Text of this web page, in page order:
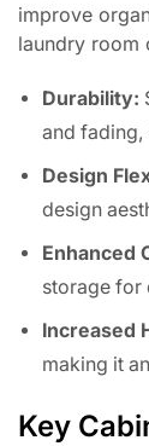
improve
laundry room
Durability:
and fading,
Design
design
Enhanced
storage for
Increased
making it
Key